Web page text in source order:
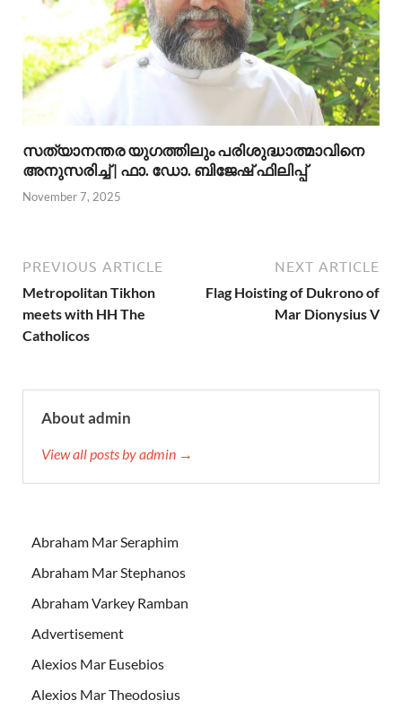
സത്യാനന്തര യുഗത്തിലും പരിശുദ്ധാത്മാവിനെ
അനുസരിച്ച് | ഫാ. ഡോ. ബിജേഷ് ഫിലിപ്പ്
November 7, 2025
PREVIOUS ARTICLE
Metropolitan Tikhon
meets with HH The
Catholicos
NEXT ARTICLE
Flag Hoisting of Dukrono of
Mar Dionysius V
About admin
View all posts by admin →
Abraham Mar Seraphim
Abraham Mar Stephanos
Abraham Varkey Ramban
Advertisement
Alexios Mar Eusebios
Alexios Mar Theodosius